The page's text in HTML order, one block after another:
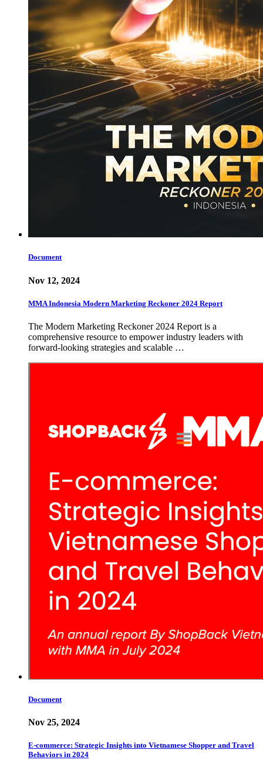
Document
Nov 12, 2024
MMA Indonesia Modern Marketing Reckoner 2024 Report
The Modern Marketing Reckoner 2024 Report is a
comprehensive resource to empower industry leaders with
forward-looking strategies and scalable …
Document
Nov 25, 2024
E-commerce: Strategic Insights into Vietnamese Shopper and Travel
Behaviors in 2024